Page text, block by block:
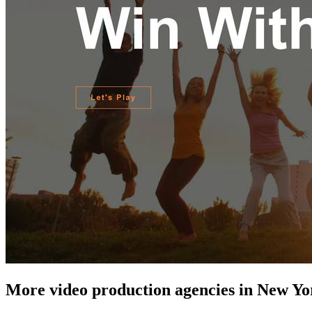
More video production agencies in New